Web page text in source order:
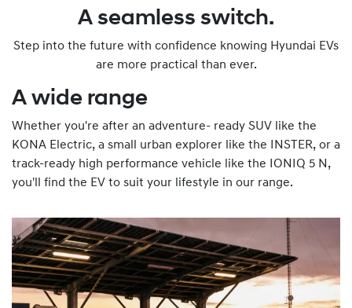
A seamless switch.
Step into the future with confidence knowing Hyundai EVs
are more practical than ever.
A wide range
Whether you're after an adventure- ready SUV like the
KONA Electric, a small urban explorer like the INSTER, or a
track-ready high performance vehicle like the IONIQ 5 N,
you'll find the EV to suit your lifestyle in our range.